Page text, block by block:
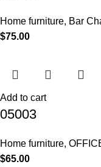
Home furniture, Bar
$75.00
Add to cart
05003
Home furniture,
$65.00